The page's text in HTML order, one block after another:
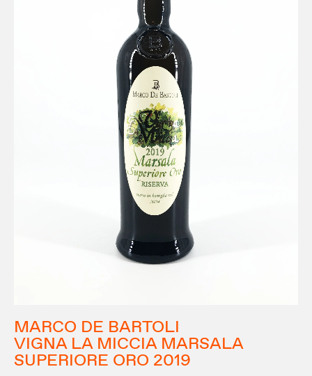
MARCO DE BARTOLI
VIGNA LA MICCIA MARSALA
SUPERIORE ORO 2019